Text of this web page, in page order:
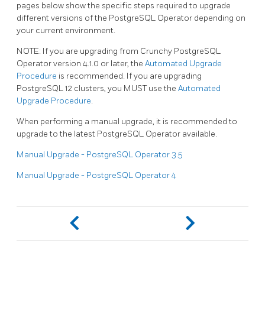
pages below show the specific steps required to upgrade
different versions of the PostgreSQL Operator depending on
your current environment.
NOTE: If you are upgrading from Crunchy PostgreSQL
Operator version 4.1.0 or later, the Automated Upgrade
Procedure is recommended. If you are upgrading
PostgreSQL 12 clusters, you MUST use the Automated
Upgrade Procedure.
When performing a manual upgrade, it is recommended to
upgrade to the latest PostgreSQL Operator available.
Manual Upgrade - PostgreSQL Operator 3.5
Manual Upgrade - PostgreSQL Operator 4